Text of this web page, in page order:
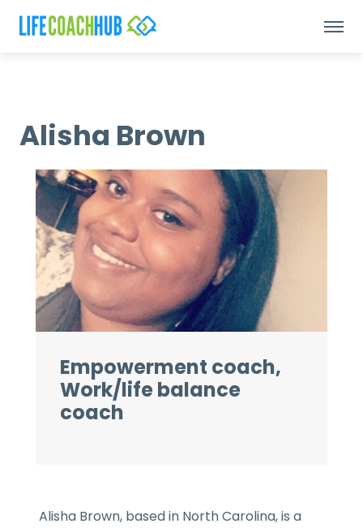
Alisha Brown
Empowerment coach,
Work/life balance
coach
Alisha Brown, based in North Carolina, is a